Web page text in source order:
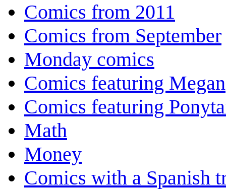
Comics from 2011
Comics from September
Monday comics
Comics featuring Megan
Comics featuring
Math
Money
Comics with a Spanish